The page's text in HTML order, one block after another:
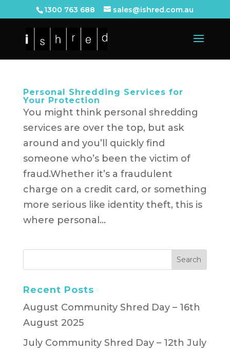
1300 763 688 sales@ishred.com.au
Personal Shredding Services for
Your Protection
You might think personal shredding
services are over the top, but ask
around and you’ll quickly find
someone who’s been the victim of
fraud.Whether it’s a fraudulent
charge on a credit card, or something
more serious like identity theft, this is
where personal...
Recent Posts
August Community Shred Day – 16th
August 2025
July Community Shred Day – 12th July